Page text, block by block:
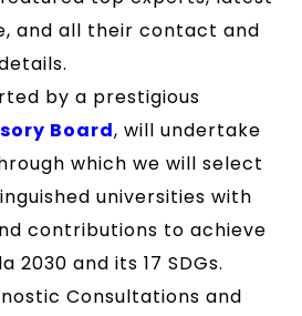
and all their contact and
by a prestigious
Board, will undertake
which we will select
universities with
contributions to achieve
2030 and its 17 SDGs.
Consultations and